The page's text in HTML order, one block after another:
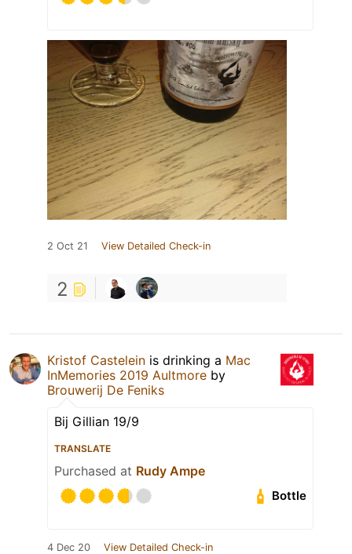
2 Oct 21 View Detailed Check-in
2
Kristof Castelein is drinking a Mac
InMemories 2019 Aultmore by
Brouwerij De Feniks
Bij Gillian 19/9
TRANSLATE
Purchased at Rudy Ampe
Bottle
4 Dec 20 View Detailed Check-in